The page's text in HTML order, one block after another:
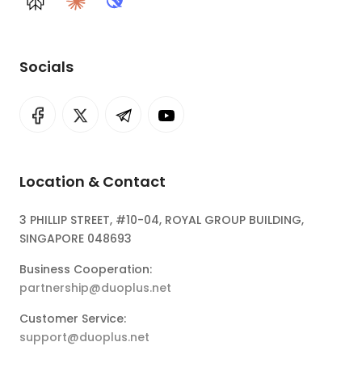
PerplexityClaudeDeepSeek
Socials
Location & Contact
3 PHILLIP STREET, #10-04, ROYAL GROUP BUILDING,
SINGAPORE 048693
Business Cooperation:
partnership@duoplus.net
Customer Service:
support@duoplus.net